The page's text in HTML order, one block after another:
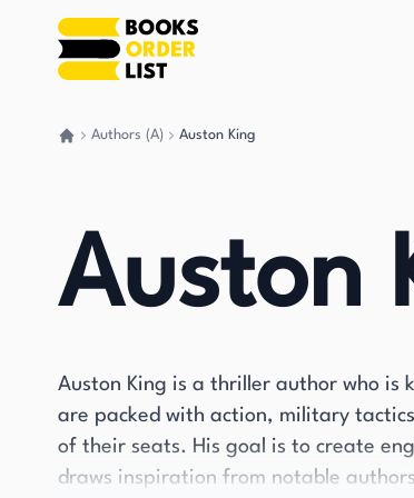
Authors (A) Auston King
Auston
Auston King is a thriller author who is
are packed with action, military
of their seats. His goal is to create
draws inspiration from notable